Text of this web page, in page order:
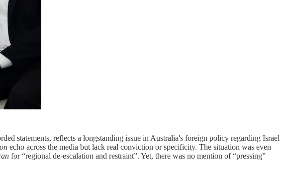
statements, reflects a longstanding issue in Australia's foreign policy regarding Israel
echo across the media but lack real conviction or specificity. The situation was even
for “regional de-escalation and restraint”. Yet, there was no mention of “pressing”